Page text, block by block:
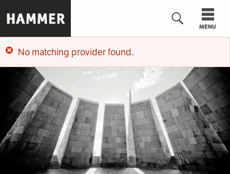
to
main
content
MENU
Error
message
No matching provider found.